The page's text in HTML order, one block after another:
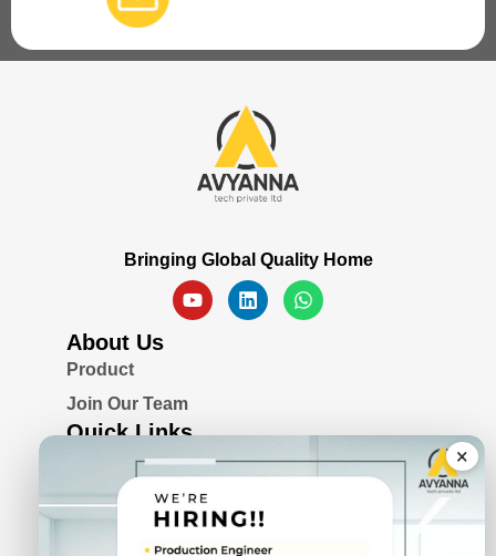
Bringing Global Quality Home
About Us
Product
Join Our Team
Quick Links
Awards & Certifications
Privacy Policy
×